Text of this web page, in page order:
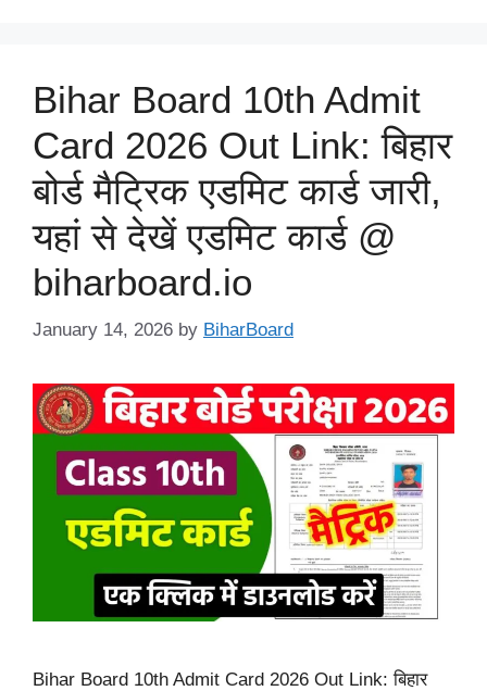
Bihar Board 10th Admit
Card 2026 Out Link: बिहार
बोर्ड मैट्रिक एडमिट कार्ड जारी,
यहां से देखें एडमिट कार्ड @
biharboard.io
January 14, 2026 by BiharBoard
Bihar Board 10th Admit Card 2026 Out Link: बिहार